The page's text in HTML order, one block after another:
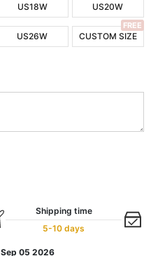
US18W US20W
US26W CUSTOM SIZE
FREE
Shipping time
5-10 days
Sep 05 2026